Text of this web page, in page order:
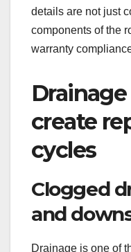
details are not just
components of the
warranty
create
cycles
Clogged
and
Drainage is one of